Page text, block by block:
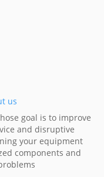
us
goal is to improve
and disruptive
your equipment
components and